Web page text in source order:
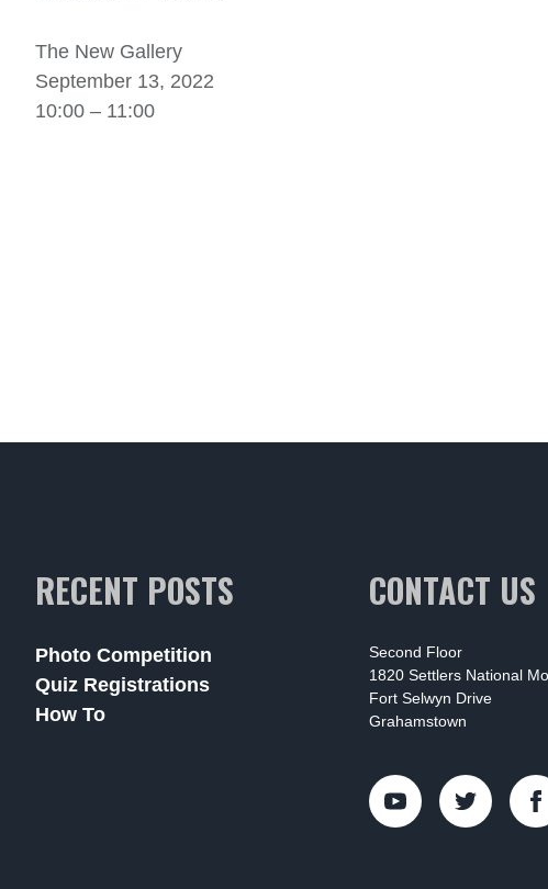
The New Gallery
September 13, 2022
10:00 – 11:00
RECENT POSTS
Photo Competition
Quiz Registrations
How To
CONTACT US
Second Floor
1820 Settlers National
Fort Selwyn Drive
Grahamstown